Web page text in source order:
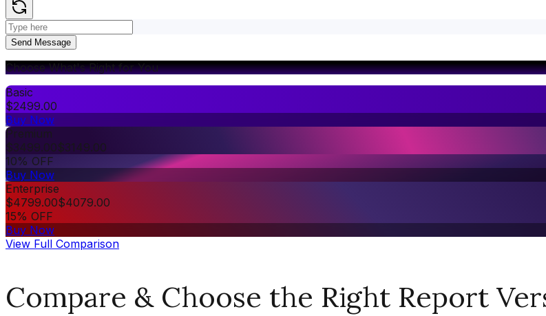
Send Message
Choose What's Right for You
Basic
$2499.00
Buy Now
Premium
$3499.00$3149.00
10% OFF
Buy Now
Enterprise
$4799.00$4079.00
15% OFF
Buy Now
View Full Comparison
Compare & Choose the Right Report